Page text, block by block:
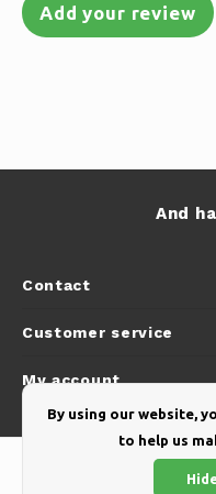
Add your review
Contact
And
Customer service
My account
By using our website,
to help us